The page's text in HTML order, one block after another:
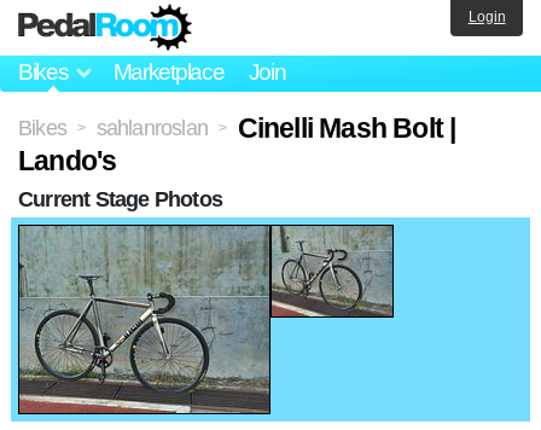
Bikes Marketplace Join
Login
Bikes > sahlanroslan >
Cinelli Mash Bolt |
Lando's
Current Stage Photos